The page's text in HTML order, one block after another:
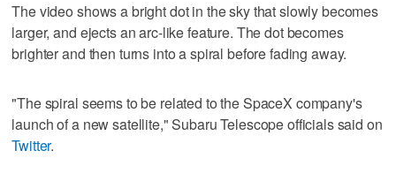
The video shows a bright dot in the sky that slowly becomes
larger, and ejects an arc-like feature. The dot becomes
brighter and then turns into a spiral before fading away.
"The spiral seems to be related to the SpaceX company's
launch of a new satellite," Subaru Telescope officials said on
Twitter.